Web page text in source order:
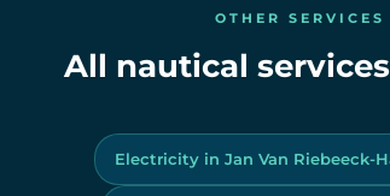
OTHER
All nautical
Electricity in Jan Van Riebeeck-